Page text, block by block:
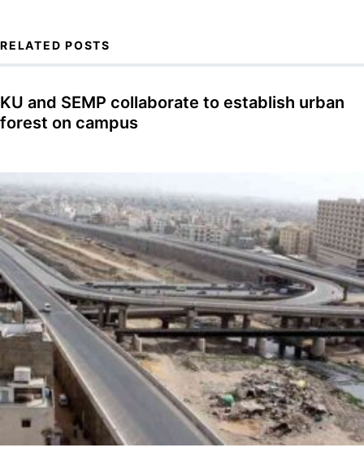
RELATED POSTS
KU and SEMP collaborate to establish urban
forest on campus